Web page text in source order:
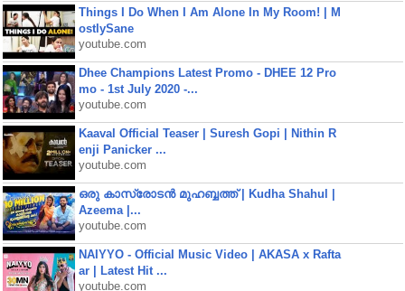
Things I Do When I Am Alone In My Room! | M
ostlySane
youtube.com
Dhee Champions Latest Promo - DHEE 12 Pro
mo - 1st July 2020 -...
youtube.com
Kaaval Official Teaser | Suresh Gopi | Nithin R
enji Panicker ...
youtube.com
ഒരു കാസ്രോടൻ മുഹബ്ബത്ത്‌ | Kudha Shahul |
Azeema |...
youtube.com
NAIYYO - Official Music Video | AKASA x Rafta
ar | Latest Hit ...
youtube.com